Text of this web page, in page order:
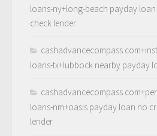
loans-ny+long-beach payday
check lender
loans-tx+lubbock nearby payday
loans-nm+oasis payday loan no
lender